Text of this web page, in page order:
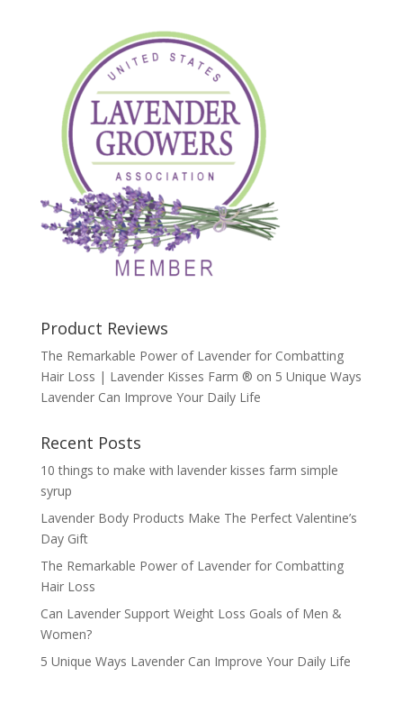
Product Reviews
The Remarkable Power of Lavender for Combatting
Hair Loss | Lavender Kisses Farm ® on 5 Unique Ways
Lavender Can Improve Your Daily Life
Recent Posts
10 things to make with lavender kisses farm simple
syrup
Lavender Body Products Make The Perfect Valentine’s
Day Gift
The Remarkable Power of Lavender for Combatting
Hair Loss
Can Lavender Support Weight Loss Goals of Men &
Women?
5 Unique Ways Lavender Can Improve Your Daily Life